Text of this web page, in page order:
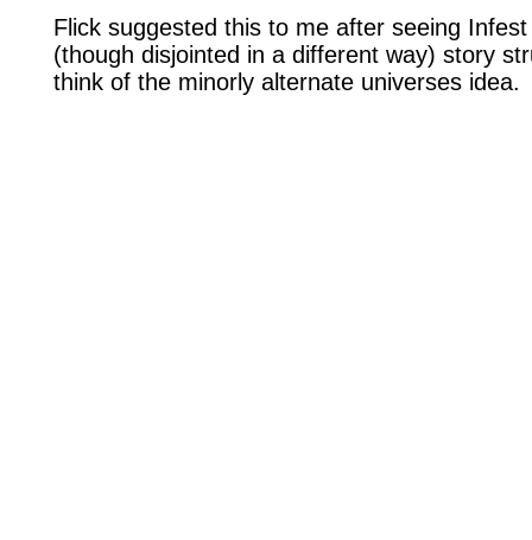
Flick suggested this to me after seeing
(though disjointed in a different way) story
think of the minorly alternate universes idea.